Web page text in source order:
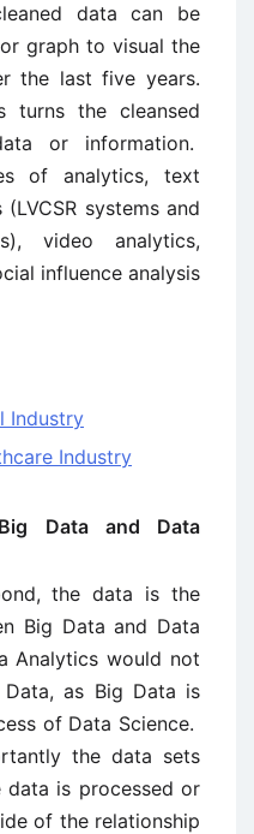
data can be
graph to visual the
the last five years.
turns the cleansed
or information.
of analytics, text
systems and
video analytics,
influence analysis
Industry
Industry
Data and Data
the data is the
Big Data and Data
Analytics would not
as Big Data is
of Data Science.
the data sets
is processed or
of the relationship